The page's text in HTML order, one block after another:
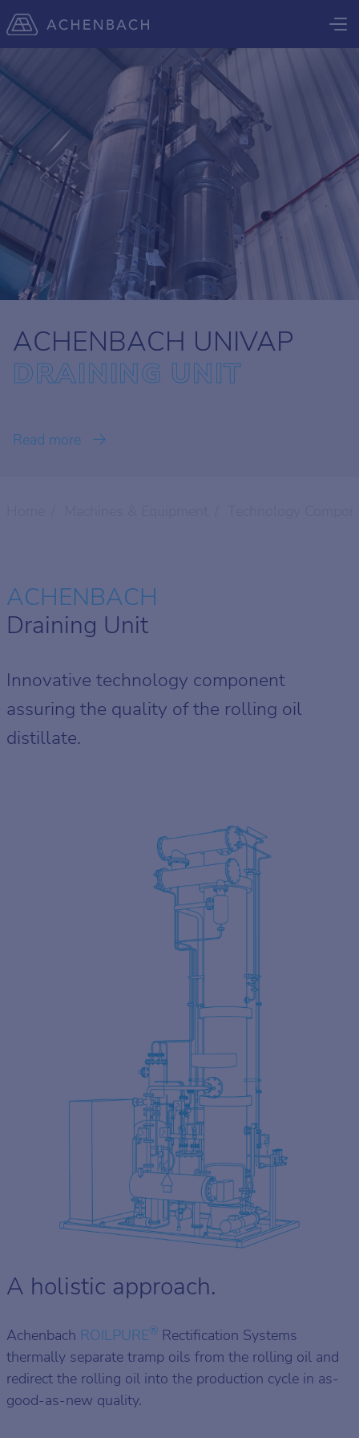
ACHENBACH UNIVAP
DRAINING UNIT
Read more
ACHENBACH
Draining Unit
Innovative technology component
assuring the quality of the rolling oil
distillate.
A holistic approach.
Achenbach ROILPURE® Rectification Systems
thermally separate tramp oils from the rolling oil and
redirect the rolling oil into the production cycle in as-
good-as-new quality.